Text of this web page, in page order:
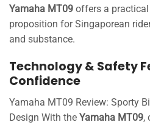
Yamaha MT09 offers a
proposition for Singaporean
and substance.
Technology & Safety
Confidence
Yamaha MT09 Review: Sporty
Design With the Yamaha MT09,